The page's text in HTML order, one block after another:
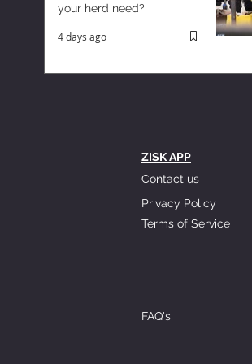
your herd need?
4 days ago
ZISK APP
Contact us
Privacy Policy
Terms of Service
FAQ's